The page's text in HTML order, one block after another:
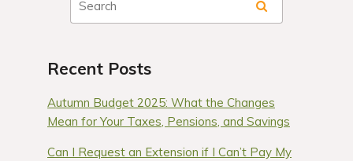
Recent Posts
Autumn Budget 2025: What the Changes
Mean for Your Taxes, Pensions, and Savings
Can I Request an Extension if I Can’t Pay My